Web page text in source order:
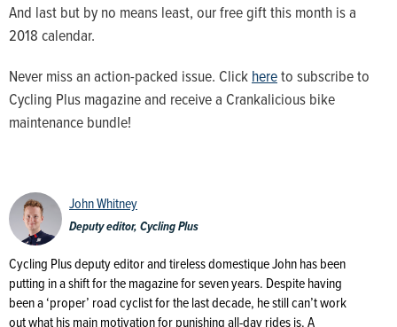
And last but by no means least, our free gift this month is a
2018 calendar.
Never miss an action-packed issue. Clickhereto subscribe to
Cycling Plus magazine and receive a Crankalicious bike
maintenance bundle!
John Whitney
Deputy editor, Cycling Plus
Cycling Plus deputy editor and tireless domestique John has been
putting in a shift for the magazine for seven years. Despite having
been a ‘proper’ road cyclist for the last decade, he still can’t work
out what his main motivation for punishing all-day rides is. A